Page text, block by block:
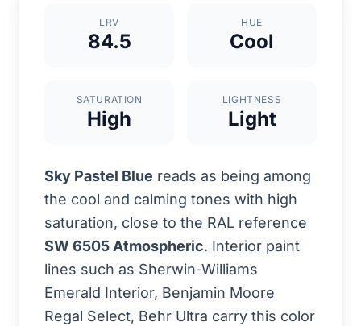
LRV
84.5
HUE
Cool
SATURATION
High
LIGHTNESS
Light
Sky Pastel Blue reads as being among
the cool and calming tones with high
saturation, close to the RAL reference
SW 6505 Atmospheric. Interior paint
lines such as Sherwin-Williams
Emerald Interior, Benjamin Moore
Regal Select, Behr Ultra carry this color